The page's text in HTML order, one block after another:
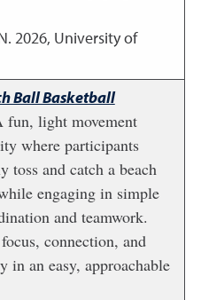
2026, University of
Ball Basketball
fun, light movement
where participants
toss and catch a beach
engaging in simple
and teamwork.
connection, and
an easy, approachable